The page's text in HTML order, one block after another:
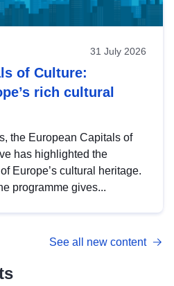
31 July 2026
of Culture:
rich cultural
the European Capitals of
has highlighted the
Europe’s cultural heritage.
programme gives...
See all new content